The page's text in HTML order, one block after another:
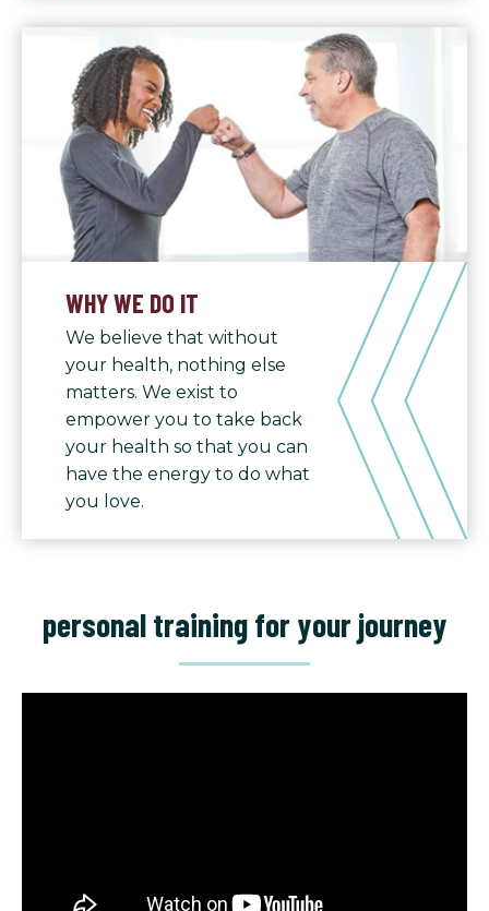
WHY WE DO IT
We believe that without
your health, nothing else
matters. We exist to
empower you to take back
your health so that you can
have the energy to do what
you love.
personal training for your journey